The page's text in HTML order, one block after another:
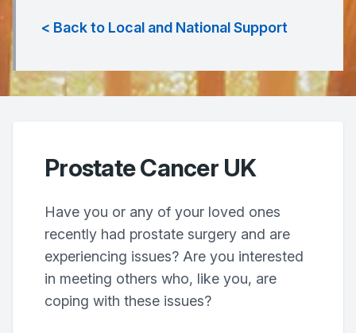
< Back to Local and National Support
Prostate Cancer UK
Have you or any of your loved ones
recently had prostate surgery and are
experiencing issues? Are you interested
in meeting others who, like you, are
coping with these issues?